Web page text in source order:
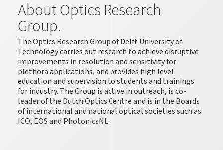
About Optics Research
Group.
The Optics Research Group of Delft University of
Technology carries out research to achieve disruptive
improvements in resolution and sensitivity for
plethora applications, and provides high level
education and supervision to students and trainings
for industry. The Group is active in outreach, is co-
leader of the Dutch Optics Centre and is in the Boards
of international and national optical societies such as
ICO, EOS and PhotonicsNL.